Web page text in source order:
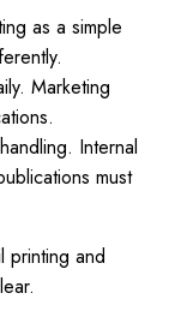
as a simple
Marketing
Internal
must
printing and